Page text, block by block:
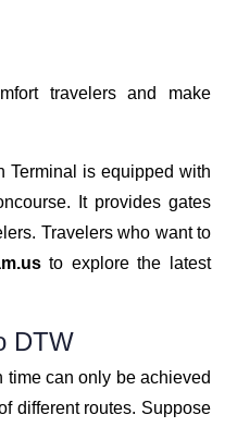
travelers and make
Terminal is equipped with
It provides gates
Travelers who want to
to explore the latest
DTW
time can only be achieved
different routes. Suppose